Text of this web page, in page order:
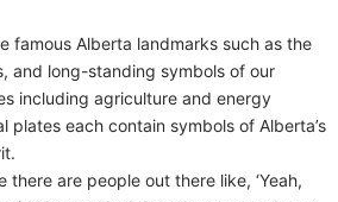
famous Alberta landmarks such as the
and long-standing symbols of our
including agriculture and energy
plates each contain symbols of Alberta’s
there are people out there like, ‘Yeah,